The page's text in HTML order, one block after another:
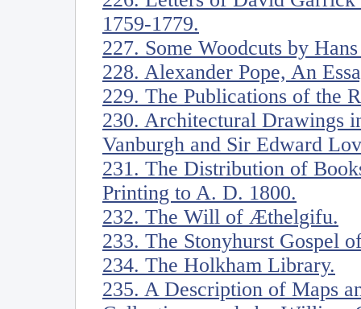
1759-1779.
227. Some Woodcuts by
228. Alexander Pope, An
229. The Publications of the
230. Architectural Drawings
Vanburgh and Sir Edward
231. The Distribution of
Printing to A. D. 1800.
232. The Will of Æthelgifu.
233. The Stonyhurst Gospel
234. The Holkham Library.
235. A Description of Maps